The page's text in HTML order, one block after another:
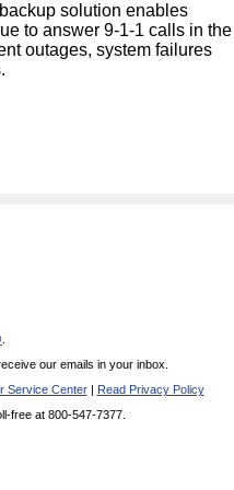
solution enables
to answer 9-1-1 calls in the
outages, system failures
our emails in your inbox.
Service Center| Read Privacy Policy
free at 800-547-7377.